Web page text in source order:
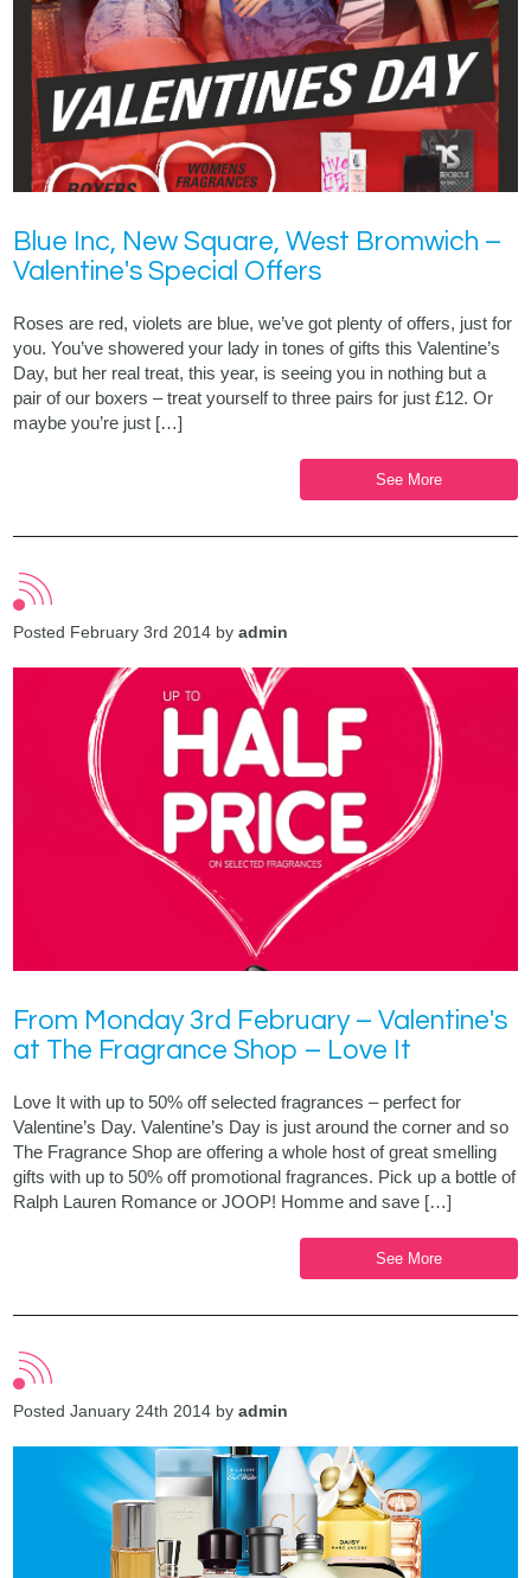
Blue Inc, New Square, West Bromwich –
Valentine's Special Offers
Roses are red, violets are blue, we’ve got plenty of offers, just for
you. You’ve showered your lady in tones of gifts this Valentine’s
Day, but her real treat, this year, is seeing you in nothing but a
pair of our boxers – treat yourself to three pairs for just £12. Or
maybe you’re just […]
See More
Posted February 3rd 2014 byadmin
From Monday 3rd February – Valentine's
at The Fragrance Shop – Love It
Love It with up to 50% off selected fragrances – perfect for
Valentine’s Day. Valentine’s Day is just around the corner and so
The Fragrance Shop are offering a whole host of great smelling
gifts with up to 50% off promotional fragrances. Pick up a bottle of
Ralph Lauren Romance or JOOP! Homme and save […]
See More
Posted January 24th 2014 byadmin